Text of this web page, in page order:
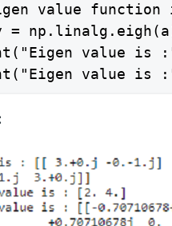
value function
=
value is
value is